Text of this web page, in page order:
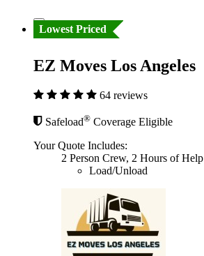
Lowest Priced
EZ Moves Los Angeles
64 reviews
Safeload® Coverage Eligible
Your Quote Includes:
2 Person Crew, 2 Hours of Help
Load/Unload